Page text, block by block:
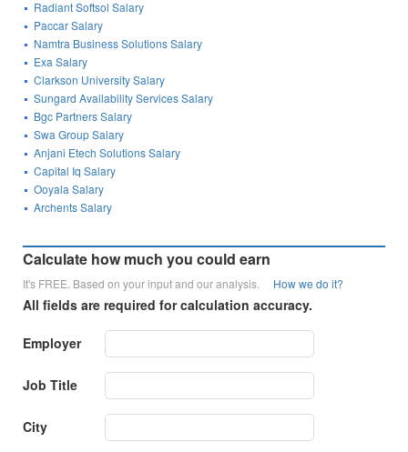
Radiant Softsol Salary
Paccar Salary
Namtra Business Solutions Salary
Exa Salary
Clarkson University Salary
Sungard Availability Services Salary
Bgc Partners Salary
Swa Group Salary
Anjani Etech Solutions Salary
Capital Iq Salary
Ooyala Salary
Archents Salary
Calculate how much you could earn
It's FREE. Based on your input and our analysis. How we do it?
All fields are required for calculation accuracy.
Employer
Job Title
City